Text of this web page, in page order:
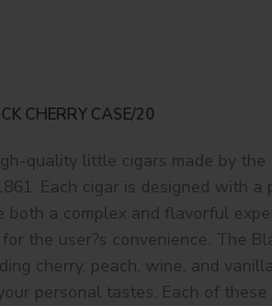
CHERRY CASE/20
quality little cigars made by the
Each cigar is designed with
both a complex and flavorful
the user?s convenience. The
cherry, peach, wine, and
personal tastes. Each of